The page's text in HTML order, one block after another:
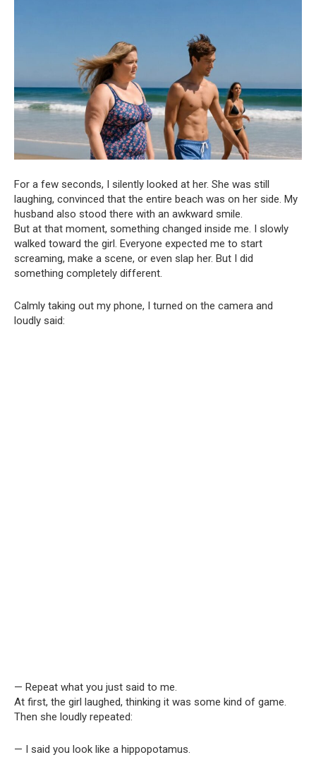
For a few seconds, I silently looked at her. She was still
laughing, convinced that the entire beach was on her side. My
husband also stood there with an awkward smile.
But at that moment, something changed inside me. I slowly
walked toward the girl. Everyone expected me to start
screaming, make a scene, or even slap her. But I did
something completely different.
Calmly taking out my phone, I turned on the camera and
loudly said:
— Repeat what you just said to me.
At first, the girl laughed, thinking it was some kind of game.
Then she loudly repeated:
— I said you look like a hippopotamus.